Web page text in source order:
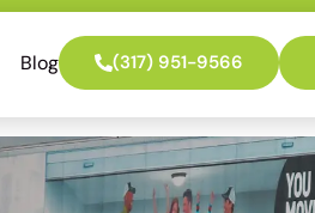
Blog (317) 951-9566